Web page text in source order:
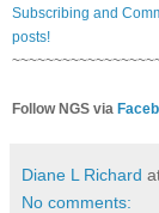
Subscribing and
posts!
Follow NGS via
Diane L Richard
No comments: